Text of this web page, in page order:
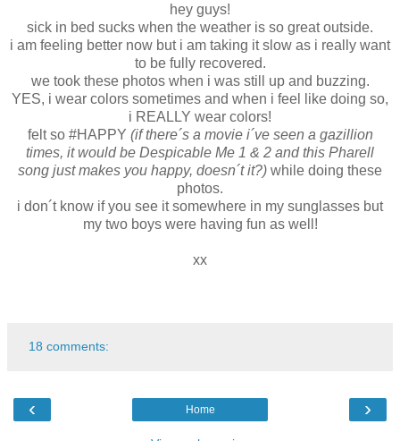
hey guys!
sick in bed sucks when the weather is so great outside.
i am feeling better now but i am taking it slow as i really want
to be fully recovered.
we took these photos when i was still up and buzzing.
YES, i wear colors sometimes and when i feel like doing so,
i REALLY wear colors!
felt so #HAPPY (if there´s a movie i´ve seen a gazillion
times, it would be Despicable Me 1 & 2 and this Pharell
song just makes you happy, doesn´t it?) while doing these
photos.
i don´t know if you see it somewhere in my sunglasses but
my two boys were having fun as well!
xx
18 comments:
‹ ›
Home